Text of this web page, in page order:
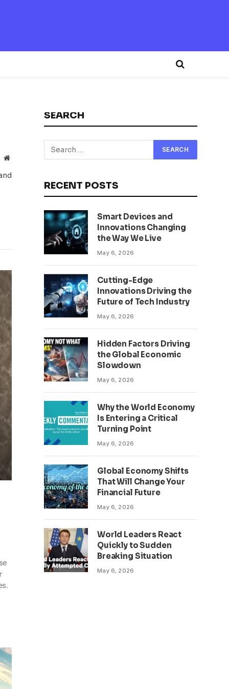
Website
SEARCH
RECENT POSTS
Smart Devices and
Innovations Changing
the Way We Live
May 6, 2026
Cutting-Edge
Innovations Driving the
Future of Tech Industry
May 6, 2026
Hidden Factors Driving
the Global Economic
Slowdown
May 6, 2026
Why the World Economy
Is Entering a Critical
Turning Point
May 6, 2026
Global Economy Shifts
That Will Change Your
Financial Future
May 6, 2026
World Leaders React
Quickly to Sudden
Breaking Situation
May 6, 2026